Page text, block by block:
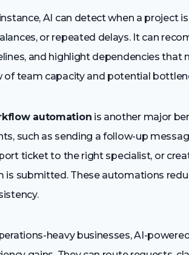
AI can detect when a project
or repeated delays. It can
and highlight dependencies that
of team capacity and potential
automation is another major
such as sending a follow-up
ticket to the right specialist, or
is submitted. These automations
heavy businesses, AI-